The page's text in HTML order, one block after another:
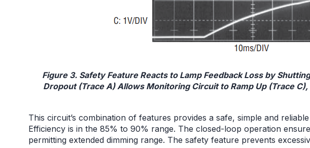
Figure 3. Safety Feature Reacts to Lamp Feedback Loss by
Dropout (Trace A) Allows Monitoring Circuit to Ramp Up (Trace
This circuit’s combination of features provides a safe, simple and
Efficiency is in the 85% to 90% range. The closed-loop operation
permitting extended dimming range. The safety feature prevents